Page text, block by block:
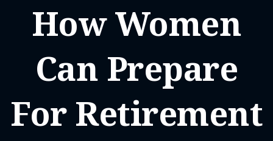
How Women
Can Prepare
For Retirement